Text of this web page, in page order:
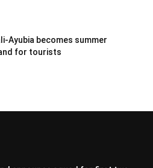
Ayubia becomes summer
for tourists